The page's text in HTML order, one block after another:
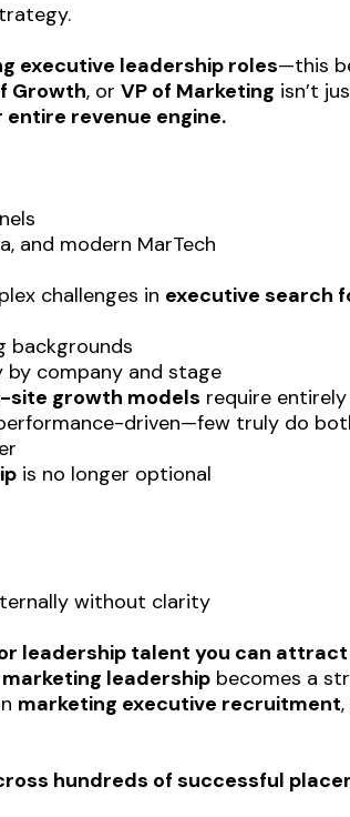
executive leadership roles—this
Growth, or VP of Marketing isn’t
revenue engine.
and modern MarTech
challenges in executive search
backgrounds
by company and stage
site growth models require
driven—few truly do
is no longer optional
without clarity
leadership talent you can
leadership becomes a
marketing executive recruitment
hundreds of successful